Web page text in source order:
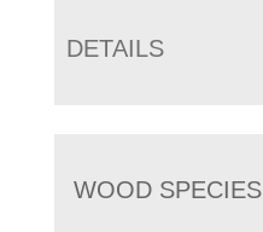
DETAILS
WOOD SPECIES